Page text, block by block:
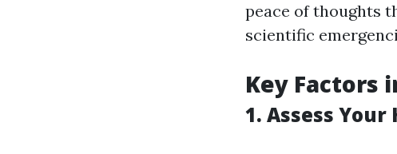
peace of thoughts
scientific
Key Factors
1. Assess